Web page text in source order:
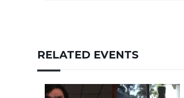
RELATED EVENTS